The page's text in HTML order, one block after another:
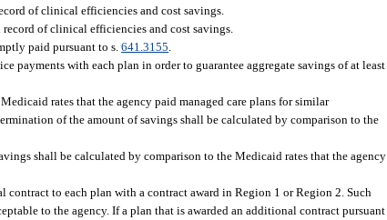
of clinical efficiencies and cost savings.
record of clinical efficiencies and cost savings.
paid pursuant to s.641.3155
payments with each plan in order to guarantee aggregate savings of at least
rates that the agency paid managed care plans for similar
of the amount of savings shall be calculated by comparison to the
shall be calculated by comparison to the Medicaid rates that the agency
to each plan with a contract award in Region 1 or Region 2. Such
to the agency. If a plan that is awarded an additional contract pursuant